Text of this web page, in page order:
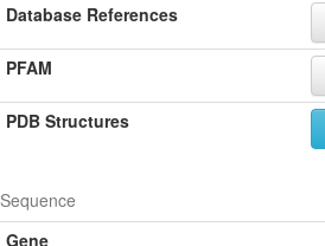
Database References
PFAM
PDB Structures
Sequence
Gene